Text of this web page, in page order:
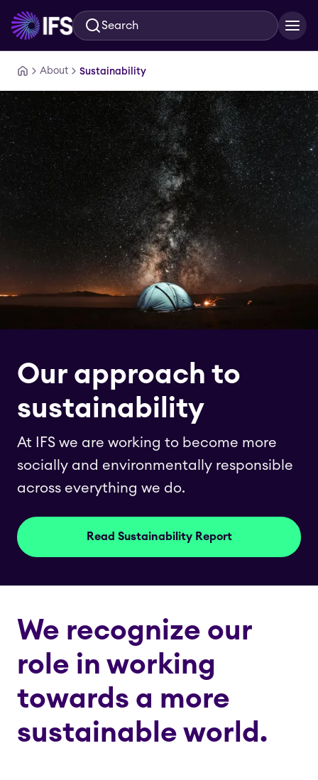
Skip to main contentSearch
About Sustainability
Our approach to
sustainability
At IFS we are working to become more
socially and environmentally responsible
across everything we do.
Read Sustainability Report
We recognize our
role in working
towards a more
sustainable world.